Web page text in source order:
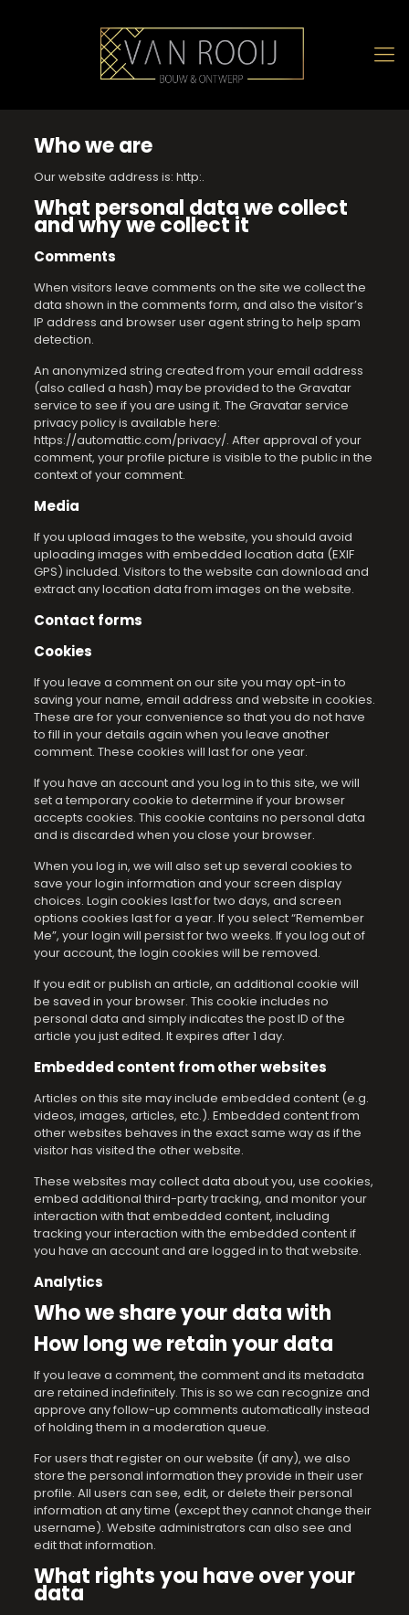
Who we are
Our website address is: http:.
What personal data we collect
and why we collect it
Comments
When visitors leave comments on the site we collect the
data shown in the comments form, and also the visitor’s
IP address and browser user agent string to help spam
detection.
An anonymized string created from your email address
(also called a hash) may be provided to the Gravatar
service to see if you are using it. The Gravatar service
privacy policy is available here:
https://automattic.com/privacy/. After approval of your
comment, your profile picture is visible to the public in the
context of your comment.
Media
If you upload images to the website, you should avoid
uploading images with embedded location data (EXIF
GPS) included. Visitors to the website can download and
extract any location data from images on the website.
Contact forms
Cookies
If you leave a comment on our site you may opt-in to
saving your name, email address and website in cookies.
These are for your convenience so that you do not have
to fill in your details again when you leave another
comment. These cookies will last for one year.
If you have an account and you log in to this site, we will
set a temporary cookie to determine if your browser
accepts cookies. This cookie contains no personal data
and is discarded when you close your browser.
When you log in, we will also set up several cookies to
save your login information and your screen display
choices. Login cookies last for two days, and screen
options cookies last for a year. If you select “Remember
Me”, your login will persist for two weeks. If you log out of
your account, the login cookies will be removed.
If you edit or publish an article, an additional cookie will
be saved in your browser. This cookie includes no
personal data and simply indicates the post ID of the
article you just edited. It expires after 1 day.
Embedded content from other websites
Articles on this site may include embedded content (e.g.
videos, images, articles, etc.). Embedded content from
other websites behaves in the exact same way as if the
visitor has visited the other website.
These websites may collect data about you, use cookies,
embed additional third-party tracking, and monitor your
interaction with that embedded content, including
tracking your interaction with the embedded content if
you have an account and are logged in to that website.
Analytics
Who we share your data with
How long we retain your data
If you leave a comment, the comment and its metadata
are retained indefinitely. This is so we can recognize and
approve any follow-up comments automatically instead
of holding them in a moderation queue.
For users that register on our website (if any), we also
store the personal information they provide in their user
profile. All users can see, edit, or delete their personal
information at any time (except they cannot change their
username). Website administrators can also see and
edit that information.
What rights you have over your
data